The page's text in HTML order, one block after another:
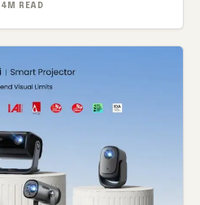
4M READ